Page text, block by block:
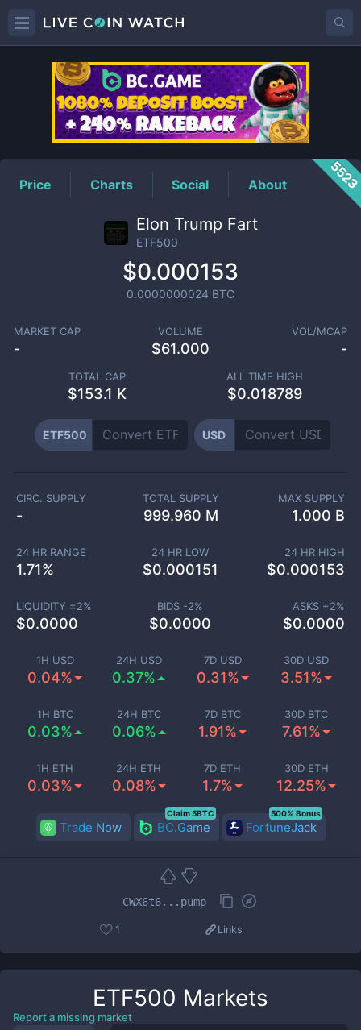
ETF500Price
Price Charts Social About
Elon Trump Fart
ETF500
$0.000153
0.0000000024 BTC
MARKET CAP
-
VOLUME
$61.000
VOL/MCAP
-
TOTAL CAP
$153.1 K
ALL TIME HIGH
$0.018789
ETF500 USD
1H USD
0.04%
24H USD
0.37%
7D USD
0.31%
30D USD
3.51%
1H BTC
0.03%
24H BTC
0.06%
7D BTC
1.91%
30D BTC
7.61%
1H ETH
0.03%
24H ETH
0.08%
7D ETH
1.7%
30D ETH
12.25%
CIRC. SUPPLY
-
TOTAL SUPPLY
999.960 M
MAX SUPPLY
1.000 B
24 HR RANGE
1.71%
24 HR LOW
$0.000151
24 HR HIGH
$0.000153
LIQUIDITY ±2%
$0.0000
BIDS -2%
$0.0000
ASKS +2%
$0.0000
Trade Now BC.Game
Claim 5BTC
FortuneJack
500% Bonus
CWX6t6...pump
1 Links
ETF500 Markets
Report a missing market